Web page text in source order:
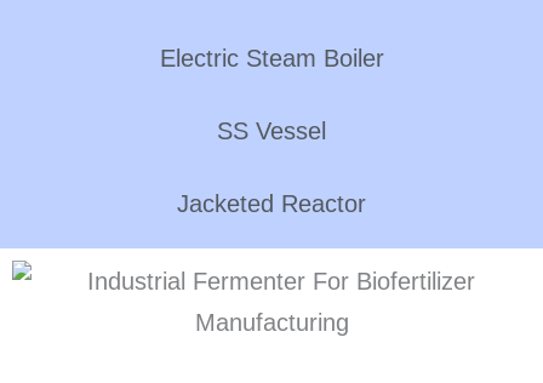
Electric Steam Boiler
SS Vessel
Jacketed Reactor